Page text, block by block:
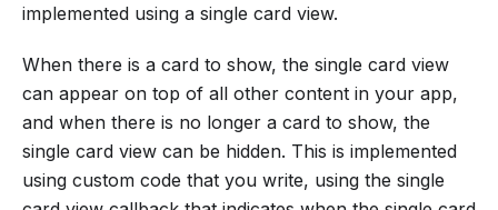
implemented using a single card view.
When there is a card to show, the single card view
can appear on top of all other content in your app,
and when there is no longer a card to show, the
single card view can be hidden. This is implemented
using custom code that you write, using the single